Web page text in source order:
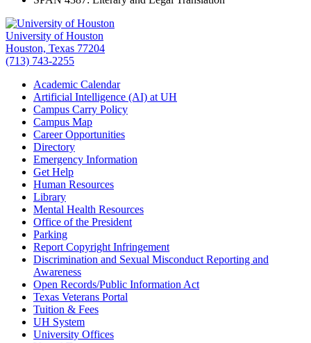
University of Houston
Houston, Texas 77204
(713) 743-2255
Academic Calendar
Artificial Intelligence (AI) at UH
Campus Carry Policy
Campus Map
Career Opportunities
Directory
Emergency Information
Get Help
Human Resources
Library
Mental Health Resources
Office of the President
Parking
Report Copyright Infringement
Discrimination and Sexual Misconduct Reporting and
Awareness
Open Records/Public Information Act
Texas Veterans Portal
Tuition & Fees
UH System
University Offices